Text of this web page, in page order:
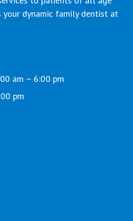
your dynamic family dentist at
am – 6:00 pm
pm